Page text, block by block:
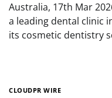
Australia, 17th Mar
a leading dental clinic
its cosmetic dentistry
CLOUDPR WIRE